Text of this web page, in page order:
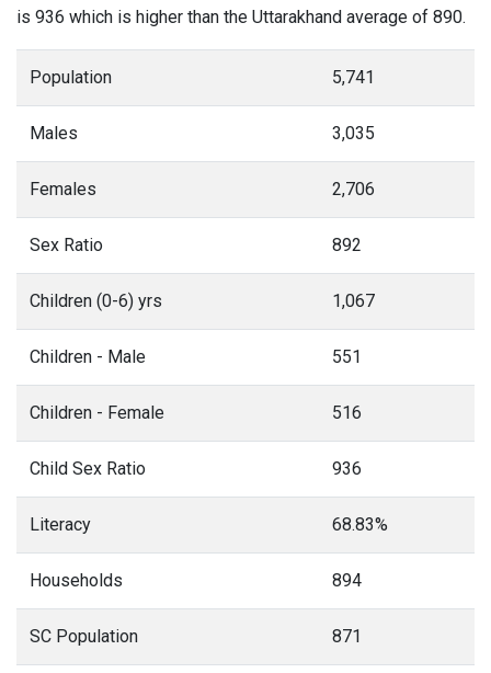
is 936 which is higher than the Uttarakhand average of 890.
Population 5,741
Males 3,035
Females 2,706
Sex Ratio 892
Children (0-6) yrs 1,067
Children - Male 551
Children - Female 516
Child Sex Ratio 936
Literacy 68.83%
Households 894
SC Population 871